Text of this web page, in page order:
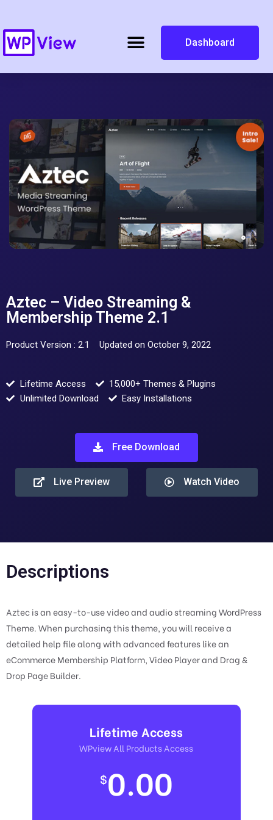
Dashboard
Aztec – Video Streaming &
Membership Theme 2.1
Product Version : 2.1 Updated on October 9, 2022
Lifetime Access
15,000+ Themes & Plugins
Unlimited Download
Easy Installations
Free Download
Live Preview Watch Video
Descriptions
Aztec is an easy-to-use video and audio streaming WordPress
Theme. When purchasing this theme, you will receive a
detailed help file along with advanced features like an
eCommerce Membership Platform, Video Player and Drag &
Drop Page Builder.
Lifetime Access
WPview All Products Access
$0.00